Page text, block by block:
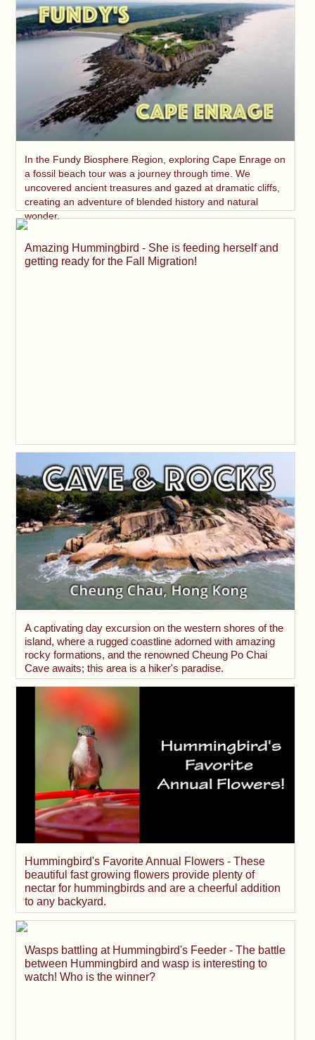
In the Fundy Biosphere Region, exploring Cape Enrage on
a fossil beach tour was a journey through time. We
uncovered ancient treasures and gazed at dramatic cliffs,
creating an adventure of blended history and natural
wonder.
Amazing Hummingbird - She is feeding herself and
getting ready for the Fall Migration!
A captivating day excursion on the western shores of the
island, where a rugged coastline adorned with amazing
rocky formations, and the renowned Cheung Po Chai
Cave awaits; this area is a hiker's paradise.
Hummingbird's Favorite Annual Flowers - These
beautiful fast growing flowers provide plenty of
nectar for hummingbirds and are a cheerful addition
to any backyard.
Wasps battling at Hummingbird's Feeder - The battle
between Hummingbird and wasp is interesting to
watch! Who is the winner?